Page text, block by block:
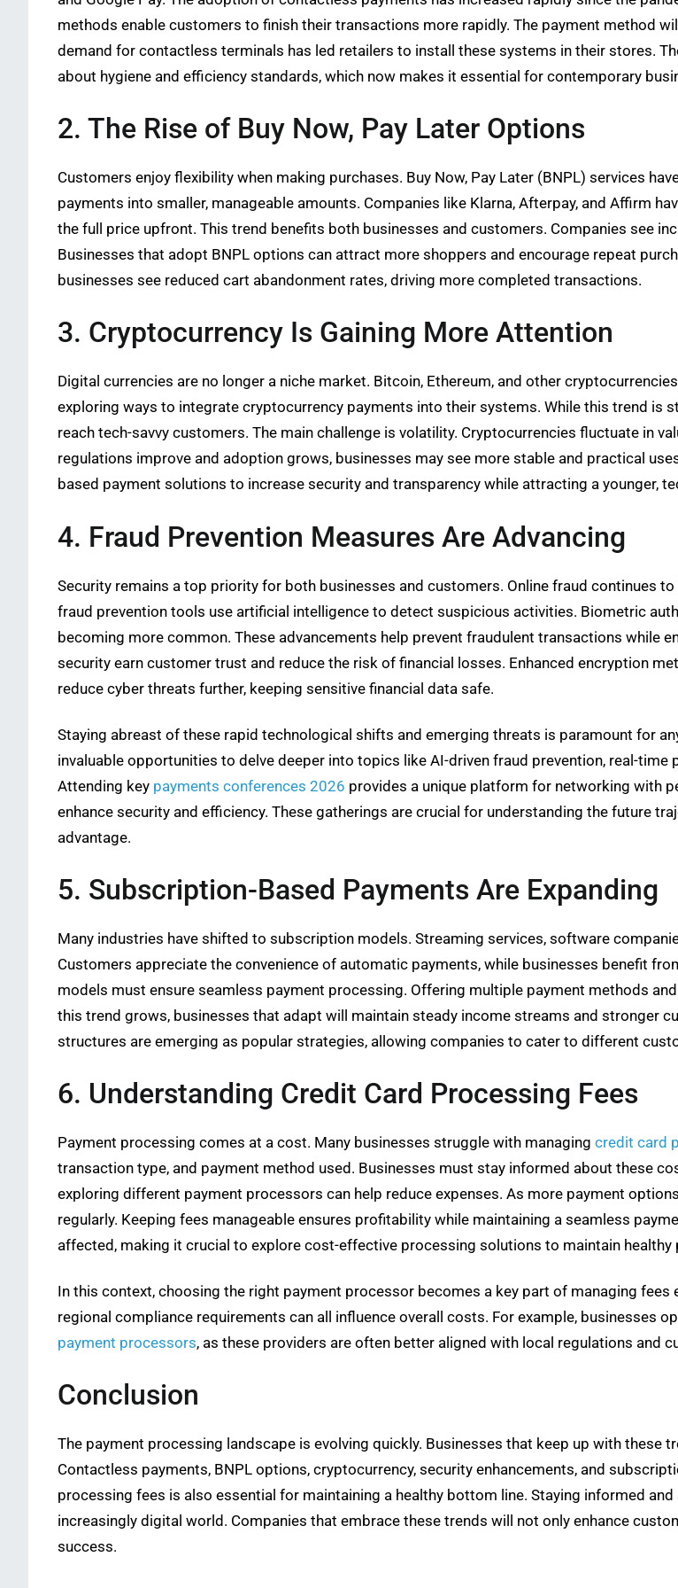
methods enable customers to finish their transactions more rapidly. The payment method
demand for contactless terminals has led retailers to install these systems in their stores.
about hygiene and efficiency standards, which now makes it essential for contemporary
2. The Rise of Buy Now, Pay Later Options
Customers enjoy flexibility when making purchases. Buy Now, Pay Later (BNPL) services
payments into smaller, manageable amounts. Companies like Klarna, Afterpay, and Affirm
the full price upfront. This trend benefits both businesses and customers. Companies see
Businesses that adopt BNPL options can attract more shoppers and encourage repeat
businesses see reduced cart abandonment rates, driving more completed transactions.
3. Cryptocurrency Is Gaining More Attention
Digital currencies are no longer a niche market. Bitcoin, Ethereum, and other
exploring ways to integrate cryptocurrency payments into their systems. While this trend
reach tech-savvy customers. The main challenge is volatility. Cryptocurrencies fluctuate in
regulations improve and adoption grows, businesses may see more stable and practical
based payment solutions to increase security and transparency while attracting a younger,
4. Fraud Prevention Measures Are Advancing
Security remains a top priority for both businesses and customers. Online fraud continues
fraud prevention tools use artificial intelligence to detect suspicious activities. Biometric
becoming more common. These advancements help prevent fraudulent transactions while
security earn customer trust and reduce the risk of financial losses. Enhanced encryption
reduce cyber threats further, keeping sensitive financial data safe.
Staying abreast of these rapid technological shifts and emerging threats is paramount for
invaluable opportunities to delve deeper into topics like AI-driven fraud prevention, real-
Attending key payments conferences 2026 provides a unique platform for networking with
enhance security and efficiency. These gatherings are crucial for understanding the future
advantage.
5. Subscription-Based Payments Are Expanding
Many industries have shifted to subscription models. Streaming services, software
Customers appreciate the convenience of automatic payments, while businesses benefit
models must ensure seamless payment processing. Offering multiple payment methods
this trend grows, businesses that adapt will maintain steady income streams and stronger
structures are emerging as popular strategies, allowing companies to cater to different
6. Understanding Credit Card Processing Fees
Payment processing comes at a cost. Many businesses struggle with managing credit card
transaction type, and payment method used. Businesses must stay informed about these
exploring different payment processors can help reduce expenses. As more payment
regularly. Keeping fees manageable ensures profitability while maintaining a seamless
affected, making it crucial to explore cost-effective processing solutions to maintain healthy
In this context, choosing the right payment processor becomes a key part of managing
regional compliance requirements can all influence overall costs. For example, businesses
payment processors, as these providers are often better aligned with local regulations and
Conclusion
The payment processing landscape is evolving quickly. Businesses that keep up with
Contactless payments, BNPL options, cryptocurrency, security enhancements, and
processing fees is also essential for maintaining a healthy bottom line. Staying informed
increasingly digital world. Companies that embrace these trends will not only enhance
success.